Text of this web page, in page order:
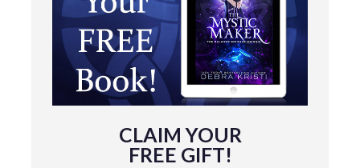
CLAIM YOUR
FREE GIFT!